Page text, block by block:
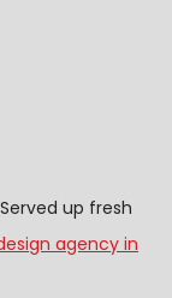
up fresh
agency in